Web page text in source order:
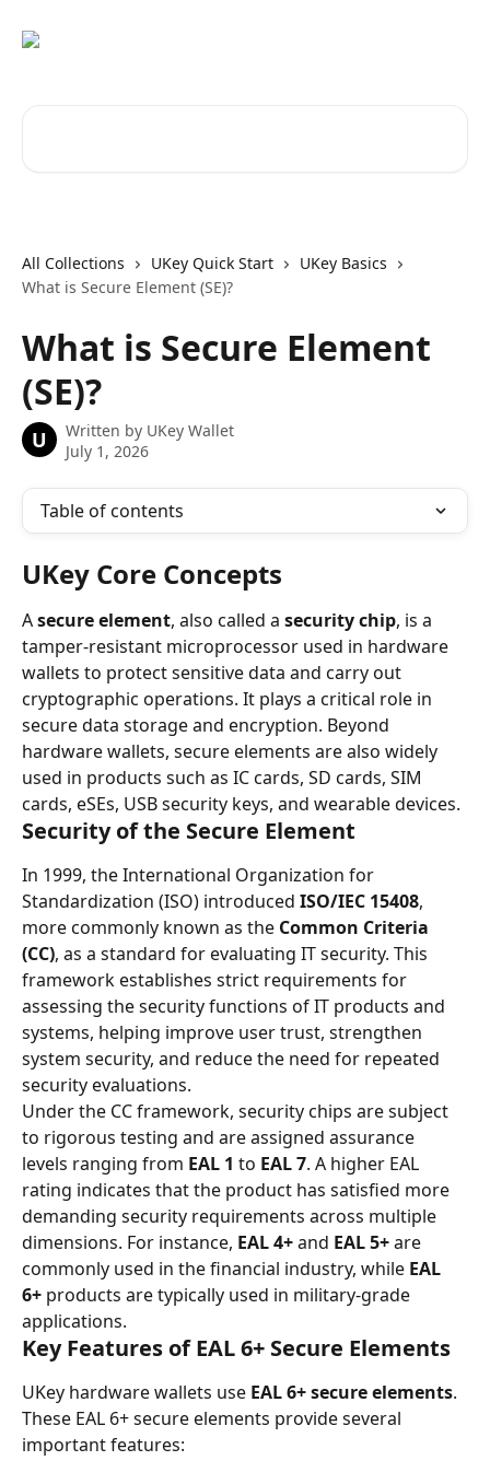
All Collections UKey Quick Start
UKey Basics
What is Secure Element (SE)?
What is Secure Element
(SE)?
U Written by UKey Wallet
July 1, 2026
Table of contents
UKey Core Concepts
A secure element, also called a security chip, is a
tamper-resistant microprocessor used in hardware
wallets to protect sensitive data and carry out
cryptographic operations. It plays a critical role in
secure data storage and encryption. Beyond
hardware wallets, secure elements are also widely
used in products such as IC cards, SD cards, SIM
cards, eSEs, USB security keys, and wearable devices.
Security of the Secure Element
In 1999, the International Organization for
Standardization (ISO) introduced ISO/IEC 15408,
more commonly known as the Common Criteria
(CC), as a standard for evaluating IT security. This
framework establishes strict requirements for
assessing the security functions of IT products and
systems, helping improve user trust, strengthen
system security, and reduce the need for repeated
security evaluations.
Under the CC framework, security chips are subject
to rigorous testing and are assigned assurance
levels ranging from EAL 1 to EAL 7. A higher EAL
rating indicates that the product has satisfied more
demanding security requirements across multiple
dimensions. For instance, EAL 4+ and EAL 5+ are
commonly used in the financial industry, while EAL
6+ products are typically used in military-grade
applications.
Key Features of EAL 6+ Secure Elements
UKey hardware wallets use EAL 6+ secure elements.
These EAL 6+ secure elements provide several
important features: